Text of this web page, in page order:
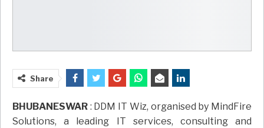
Share
BHUBANESWAR : DDM IT Wiz, organised by MindFire
Solutions, a leading IT services, consulting and